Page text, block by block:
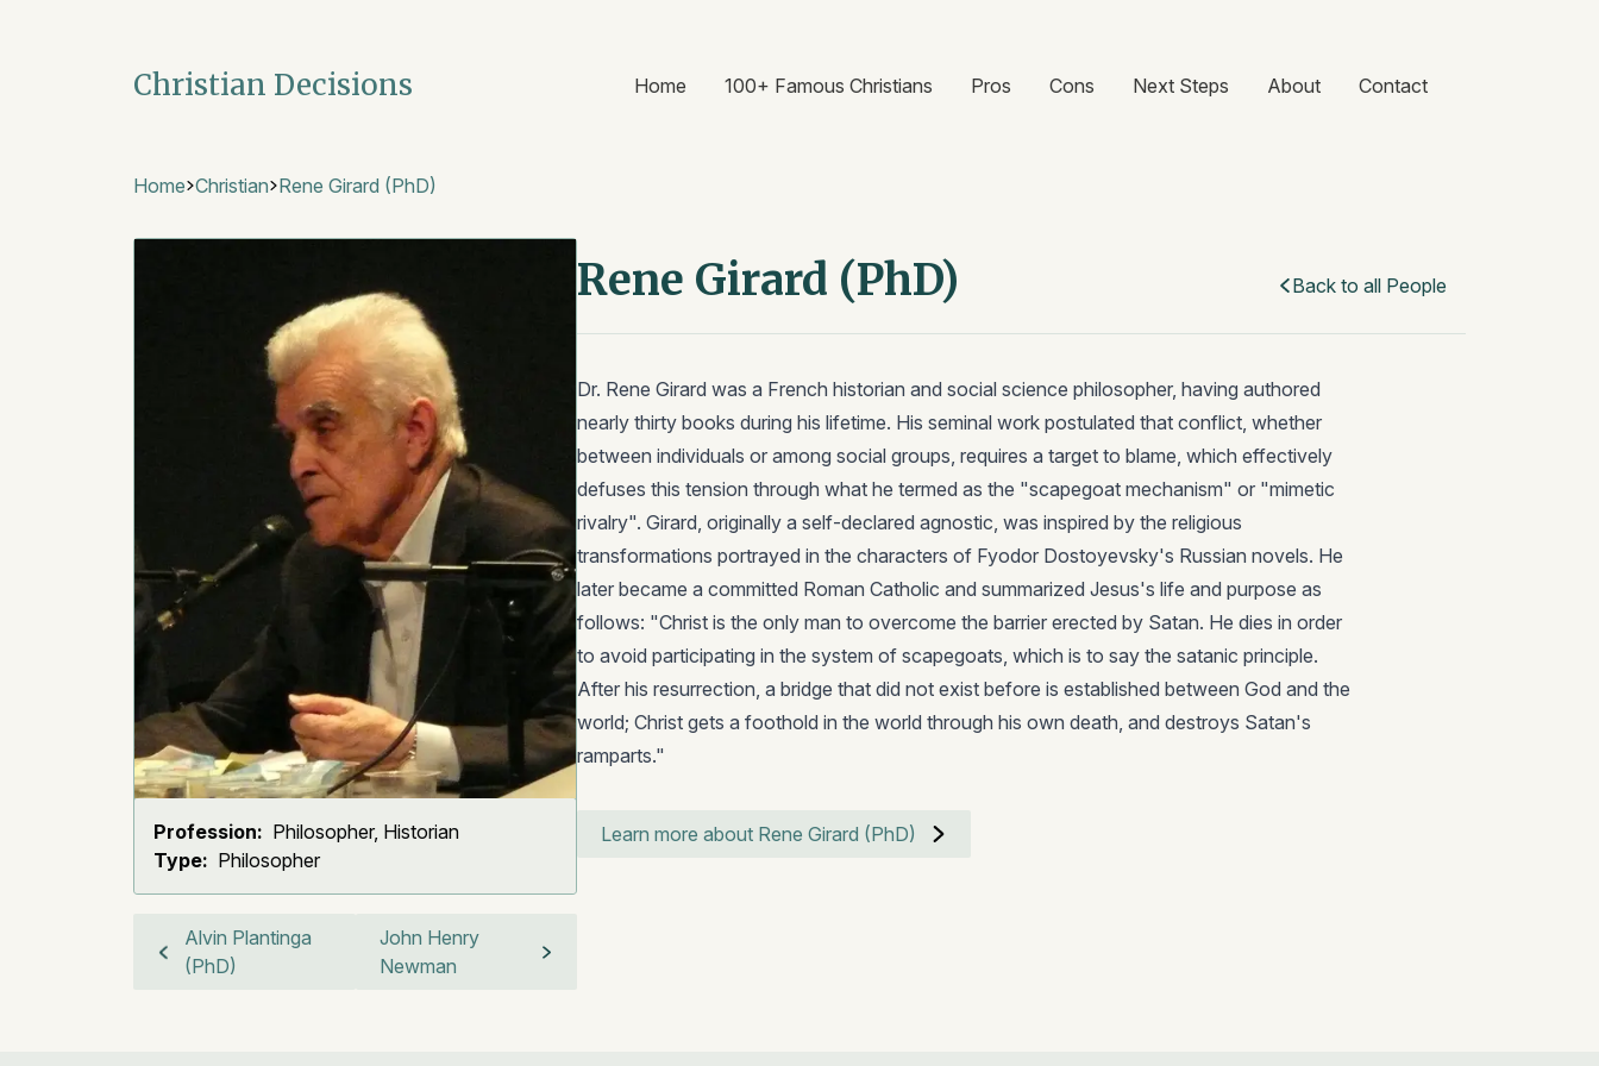
Christian Decisions Home 100+ Famous Christians Pros Cons Next Steps About Contact
Home Christian Rene Girard (PhD)
Profession: Philosopher, Historian
Type: Philosopher
Alvin Plantinga
(PhD)
John Henry
Newman
Rene Girard (PhD) Back to all People
Dr. Rene Girard was a French historian and social science philosopher, having authored
nearly thirty books during his lifetime. His seminal work postulated that conflict, whether
between individuals or among social groups, requires a target to blame, which effectively
defuses this tension through what he termed as the "scapegoat mechanism" or "mimetic
rivalry". Girard, originally a self-declared agnostic, was inspired by the religious
transformations portrayed in the characters of Fyodor Dostoyevsky's Russian novels. He
later became a committed Roman Catholic and summarized Jesus's life and purpose as
follows: "Christ is the only man to overcome the barrier erected by Satan. He dies in order
to avoid participating in the system of scapegoats, which is to say the satanic principle.
After his resurrection, a bridge that did not exist before is established between God and the
world; Christ gets a foothold in the world through his own death, and destroys Satan's
ramparts."
Learn more about Rene Girard (PhD)